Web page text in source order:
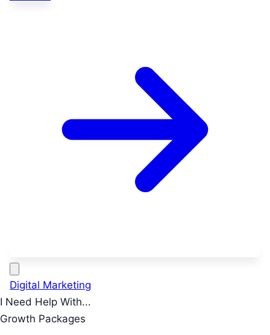
Digital Marketing
I Need Help With...
Growth Packages